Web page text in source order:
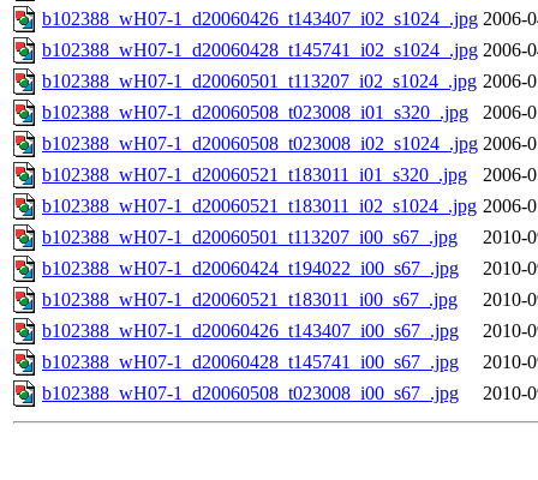
b102388_wH07-1_d20060426_t143407_i02_s1024_.jpg 2006-
b102388_wH07-1_d20060428_t145741_i02_s1024_.jpg 2006-
b102388_wH07-1_d20060501_t113207_i02_s1024_.jpg 2006-
b102388_wH07-1_d20060508_t023008_i01_s320_.jpg
2006-
b102388_wH07-1_d20060508_t023008_i02_s1024_.jpg 2006-
b102388_wH07-1_d20060521_t183011_i01_s320_.jpg
2006-
b102388_wH07-1_d20060521_t183011_i02_s1024_.jpg 2006-
b102388_wH07-1_d20060501_t113207_i00_s67_.jpg
2010-
b102388_wH07-1_d20060424_t194022_i00_s67_.jpg
2010-
b102388_wH07-1_d20060521_t183011_i00_s67_.jpg
2010-
b102388_wH07-1_d20060426_t143407_i00_s67_.jpg
2010-
b102388_wH07-1_d20060428_t145741_i00_s67_.jpg
2010-
b102388_wH07-1_d20060508_t023008_i00_s67_.jpg
2010-